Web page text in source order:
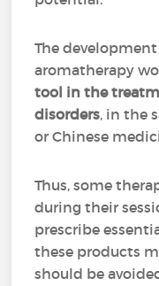
The
aromatherapy
tool in the
disorders, in the
or Chinese
Thus, some
during their
prescribe
these products
should be